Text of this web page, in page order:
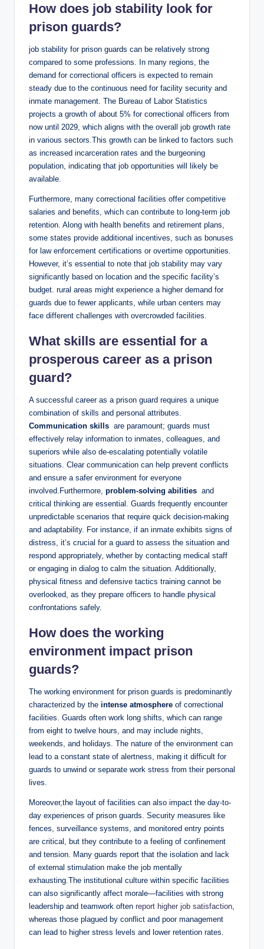
How ⁢does job stability look‌ for
prison guards?
job stability for ⁤prison guards ​can be relatively strong
compared to⁢ some professions. In many regions, the
demand for correctional‍ officers is ‌expected to ‍remain
‍steady due to the continuous ‌need for ⁣facility security and
inmate management. The⁤ Bureau‌ of Labor ⁣Statistics
projects a ⁤growth ⁢of about 5% ‍for correctional ‍officers from
now until 2029, which aligns with the ‍overall job growth rate
in various sectors.This growth can be linked to⁣ factors such
as increased⁤ incarceration rates and the‌ burgeoning
population, indicating that job opportunities ⁣will likely be
‍available.
Furthermore, many correctional facilities offer⁢ competitive
salaries and benefits, which can contribute to long-term⁣ job
retention. Along with health benefits and retirement plans,
some states⁤ provide⁣ additional incentives, such as bonuses
for ‌law ⁣enforcement certifications ‌or overtime opportunities.
However,⁢ it’s essential to‌ note that ​job stability may ‌vary
significantly based on ‌location and ⁣the specific facility’s
budget. rural areas might⁤ experience a ‌higher demand ⁢for
guards due⁢ to fewer⁢ applicants,⁤ while urban centers may
face different challenges with overcrowded facilities.
What ⁣skills are essential for a
prosperous career ‌as a prison
guard?
A successful⁣ career ⁣as ​a prison guard requires a unique​
combination ⁤of‌ skills‍ and ​personal ⁣attributes.
Communication skills ​ are paramount; guards ‌must
effectively relay information to inmates, colleagues,‍ and
superiors while also de-escalating potentially volatile
situations. Clear⁤ communication can help prevent conflicts
and ensure a safer environment for everyone‍
involved.Furthermore, problem-solving abilities ​ and
critical thinking are essential. Guards ‍frequently encounter
unpredictable scenarios that require⁢ quick decision-making
and adaptability. For instance, if an inmate exhibits signs⁢ of‌
distress, it’s ⁤crucial for a guard to⁢ assess the⁣ situation and
respond ‌appropriately, whether by contacting medical staff
or engaging in dialog to calm ‍the situation. Additionally,‌
physical ⁢fitness and ⁢defensive tactics⁢ training cannot be
overlooked, as they ‍prepare officers to ⁤handle physical⁣
confrontations ⁤safely.
How does the working
environment impact prison
guards?
The working environment for‍ prison guards is​ predominantly
characterized by the intense⁣ atmosphere of correctional
facilities. Guards often work long shifts,⁢ which can range
from eight to​ twelve ⁤hours, and may include ⁢nights,
weekends, and holidays. The​ nature of the environment can
lead to​ a constant state of alertness, making it difficult for‍
guards‍ to unwind ‌or separate work stress from their personal
lives.
Moreover,the layout of facilities can also impact the day-to-
day experiences⁤ of prison guards. Security measures like
fences, surveillance systems, and⁣ monitored entry⁤ points
are critical, but they contribute to a feeling of ‍confinement⁣
and tension. Many guards⁢ report that the ⁣isolation ‌and lack
‌of external stimulation make ⁣the job⁤ mentally
exhausting.The institutional culture within specific facilities
can also significantly affect morale—facilities with strong
leadership and teamwork often report higher job satisfaction
whereas those plagued by conflict and poor management
can lead to higher⁤ stress levels and lower retention rates.